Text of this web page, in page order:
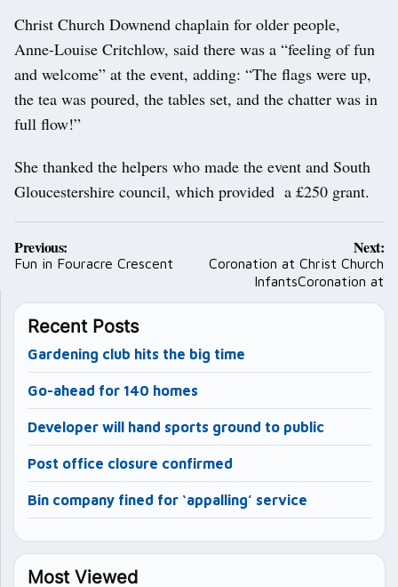
Christ Church Downend chaplain for older people,
Anne-Louise Critchlow, said there was a “feeling of fun
and welcome” at the event, adding: “The flags were up,
the tea was poured, the tables set, and the chatter was in
full flow!”
She thanked the helpers who made the event and South
Gloucestershire council, which provided a £250 grant.
Post
navigation
Previous:
Fun in Fouracre Crescent
Next:
Coronation at Christ Church
InfantsCoronation at
Recent Posts
Gardening club hits the big time
Go-ahead for 140 homes
Developer will hand sports ground to public
Post office closure confirmed
Bin company fined for ‘appalling’ service
Most Viewed